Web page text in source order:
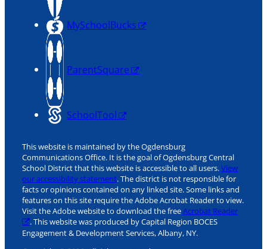
MySchoolBucks
ParentSquare
SchoolTool
This website is maintained by the Ogdensburg
Communications Office. It is the goal of Ogdensburg Central
School District that this website is accessible to all users.View
our accessibility statement. The district is not responsible for
facts or opinions contained on any linked site. Some links and
features on this site require the Adobe Acrobat Reader to view.
Visit the Adobe website to download the freeAcrobat Reader
. This website was produced by Capital Region BOCES
Engagement & Development Services, Albany, NY.